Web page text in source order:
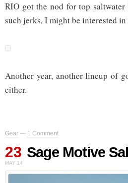
RIO got the nod for top
such jerks, I might be interested
Another year, another lineup of
either.
Gear — 1 Comment
23
MAY 14
Sage Motive